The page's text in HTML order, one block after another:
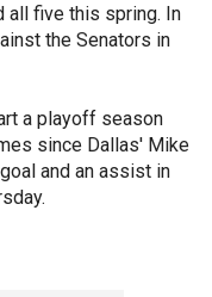
all five this spring. In
the Senators in
a playoff season
since Dallas' Mike
and an assist in